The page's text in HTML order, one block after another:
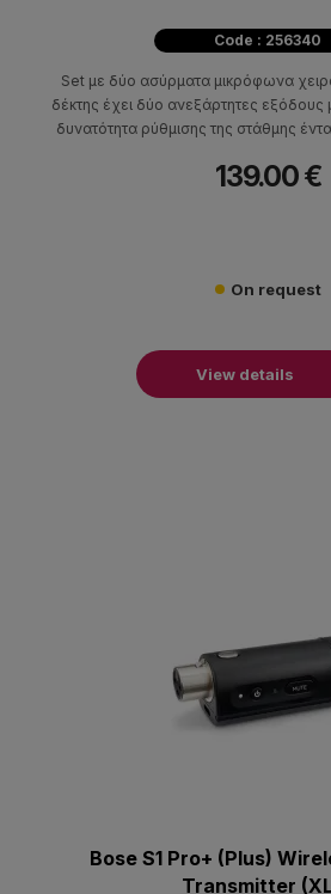
Code : 256340
Set με δύο ασύρματα μικρόφωνα
δέκτης έχει δύο ανεξάρτητες εξόδους
δυνατότητα ρύθμισης της στάθμης
139.00 €
On request
View details
Bose S1 Pro+ (Plus)
Transmitter